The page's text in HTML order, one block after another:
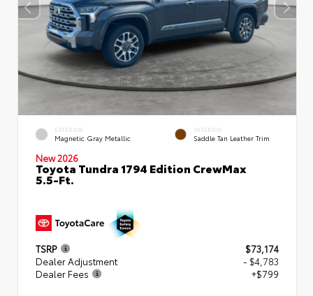
EXTERIOR
Magnetic Gray Metallic
INTERIOR
Saddle Tan Leather Trim
New 2026
Toyota Tundra 1794 Edition CrewMax
5.5-Ft.
TSRP
$73,174
Dealer Adjustment
- $4,783
Dealer Fees
+$799